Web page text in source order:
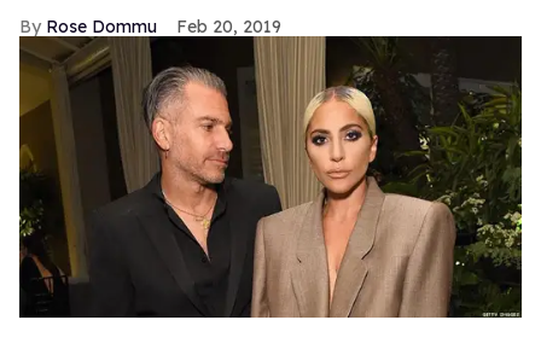
Rose Dommu Feb 20, 2019